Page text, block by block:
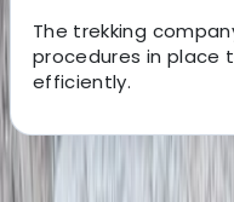
The trekking
procedures in place
efficiently.
About the centre